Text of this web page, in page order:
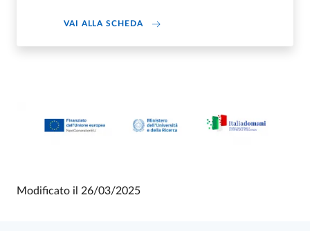
VAI ALLA SCHEDADI DIPARTIMENTO DI SCIENZE
Modificato il 26/03/2025